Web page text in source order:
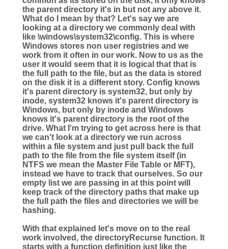
the parent directory it's in but not any above it.
What do I mean by that? Let's say we are
looking at a directory we commonly deal with
like \windows\system32\config. This is where
Windows stores non user registries and we
work from it often in our work. Now to us as the
user it would seem that it is logical that that is
the full path to the file, but as the data is stored
on the disk it is a different story. Config knows
it's parent directory is system32, but only by
inode, system32 knows it's parent directory is
Windows, but only by inode and Windows
knows it's parent directory is the root of the
drive. What I'm trying to get across here is that
we can't look at a directory we run across
within a file system and just pull back the full
path to the file from the file system itself (in
NTFS we mean the Master File Table or MFT),
instead we have to track that ourselves. So our
empty list we are passing in at this point will
keep track of the directory paths that make up
the full path the files and directories we will be
hashing.
With that explained let's move on to the real
work involved, the directoryRecurse function. It
starts with a function definition just like the